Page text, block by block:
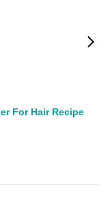
For Hair Recipe